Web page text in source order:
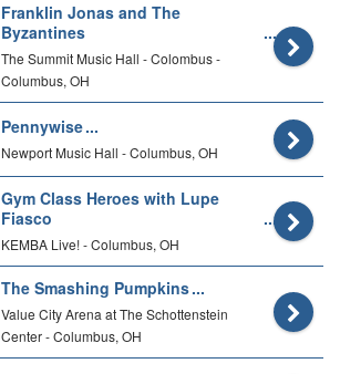
Franklin Jonas and The
Byzantines
The Summit Music Hall - Colombus -
Columbus, OH
Pennywise
Newport Music Hall - Columbus, OH
Gym Class Heroes with Lupe
Fiasco
KEMBA Live! - Columbus, OH
The Smashing Pumpkins
Value City Arena at The Schottenstein
Center - Columbus, OH